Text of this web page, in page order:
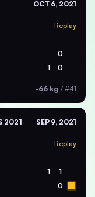
OCT 6, 2021
Replay
0
1 0
-66 kg / #41
2021 SEP 9, 2021
Replay
1 1
0